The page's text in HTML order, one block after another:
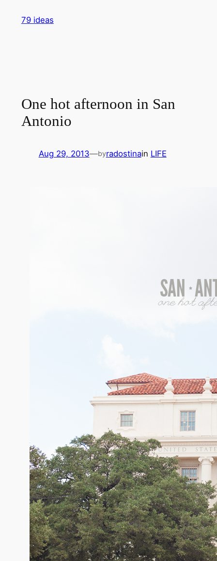
79 ideas
One hot afternoon in San
Antonio
Aug 29, 2013—byradostinain LIFE